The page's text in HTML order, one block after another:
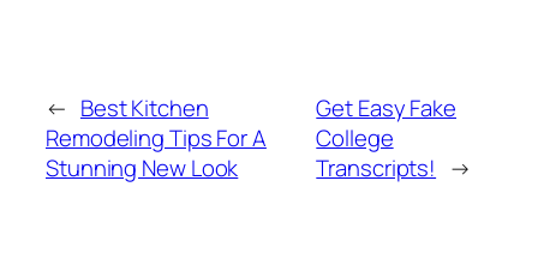
← Best Kitchen
Remodeling Tips For A
Stunning New Look
Get Easy Fake
College
Transcripts! →